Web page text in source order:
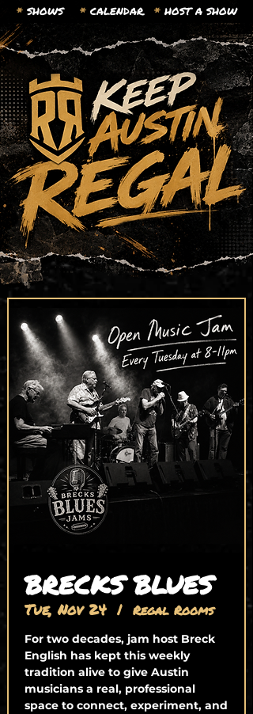
* SHOWS * CALENDAR. * HOST A SHOW
BRECKS BLUES
Tue, Nov 24
  |
Regal Rooms
For two decades, jam host Breck
English has kept this weekly
tradition alive to give Austin
musicians a real, professional
space to connect, experiment, and